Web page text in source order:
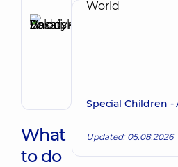
Reviewer
What
to do
Special Children -
Updated: 05.08.2026